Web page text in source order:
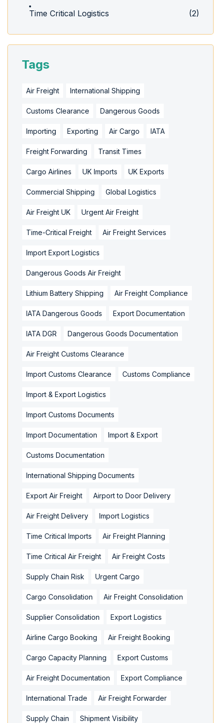
Time Critical Logistics (2)
Tags
Air Freight International Shipping
Customs Clearance Dangerous Goods
Importing Exporting Air Cargo IATA
Freight Forwarding Transit Times
Cargo Airlines UK Imports UK Exports
Commercial Shipping Global Logistics
Air Freight UK Urgent Air Freight
Time-Critical Freight Air Freight Services
Import Export Logistics
Dangerous Goods Air Freight
Lithium Battery Shipping Air Freight Compliance
IATA Dangerous Goods Export Documentation
IATA DGR Dangerous Goods Documentation
Air Freight Customs Clearance
Import Customs Clearance Customs Compliance
Import & Export Logistics
Import Customs Documents
Import Documentation Import & Export
Customs Documentation
International Shipping Documents
Export Air Freight Airport to Door Delivery
Air Freight Delivery Import Logistics
Time Critical Imports Air Freight Planning
Time Critical Air Freight Air Freight Costs
Supply Chain Risk Urgent Cargo
Cargo Consolidation Air Freight Consolidation
Supplier Consolidation Export Logistics
Airline Cargo Booking Air Freight Booking
Cargo Capacity Planning Export Customs
Air Freight Documentation Export Compliance
International Trade Air Freight Forwarder
Supply Chain Shipment Visibility